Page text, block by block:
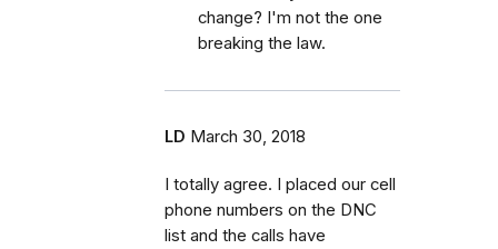
change? I'm not the one
breaking the law.
LD March 30, 2018
I totally agree. I placed our cell
phone numbers on the DNC
list and the calls have